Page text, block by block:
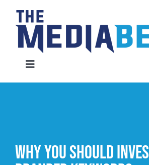
content
Toggle
Navigation
About Us
Why you should